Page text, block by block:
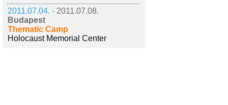
2011.07.04. - 2011.07.08.
Budapest
Thematic Camp
Holocaust Memorial Center